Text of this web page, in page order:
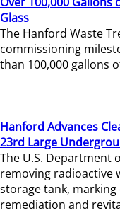
Glass
The Hanford Waste
commissioning
than 100,000 gallons
Hanford Advances
23rd Large
The U.S. Department
removing radioactive
storage tank,
remediation and